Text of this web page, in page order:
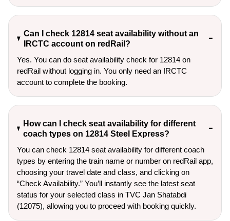
Can I check 12814 seat availability without an
IRCTC account on redRail?
Yes. You can do seat availability check for 12814 on
redRail without logging in. You only need an IRCTC
account to complete the booking.
How can I check seat availability for different
coach types on 12814 Steel Express?
You can check 12814 seat availability for different coach
types by entering the train name or number on redRail app,
choosing your travel date and class, and clicking on
“Check Availability.” You’ll instantly see the latest seat
status for your selected class in TVC Jan Shatabdi
(12075), allowing you to proceed with booking quickly.